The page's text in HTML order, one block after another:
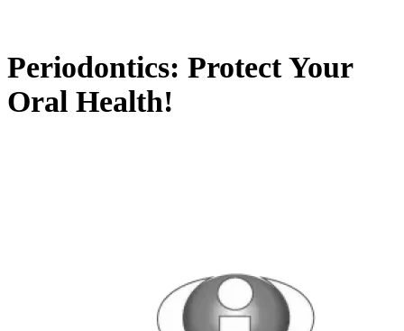
Periodontics: Protect Your
Oral Health!